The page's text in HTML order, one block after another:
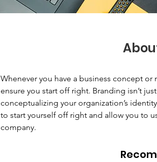
Whenever you have a business concept
ensure you start off right. Branding isn’t
conceptualizing your organization’s
to start yourself off right and allow you to
company.